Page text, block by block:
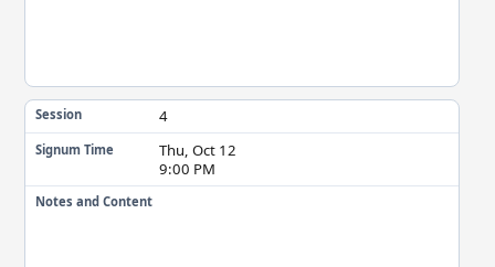
Session 4
Signum Time
Thu, Oct 12
9:00 PM
Notes and Content